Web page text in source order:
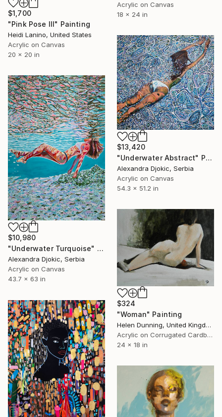
Acrylic on Canvas
18 x 24 in
$1,700
"Pink Pose III" Painting
Heidi Lanino, United States
Acrylic on Canvas
20 x 20 in
$13,420
"Underwater Abstract" Painting
Alexandra Djokic, Serbia
Acrylic on Canvas
54.3 x 51.2 in
$10,980
"Underwater Turquoise" Painting
Alexandra Djokic, Serbia
Acrylic on Canvas
43.7 x 63 in
$324
"Woman" Painting
Helen Dunning, United Kingdom
Acrylic on Corrugated Cardboard
24 x 18 in